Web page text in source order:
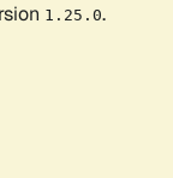
1.25.0.